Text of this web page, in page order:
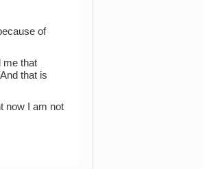
of
me that
that is
now I am not